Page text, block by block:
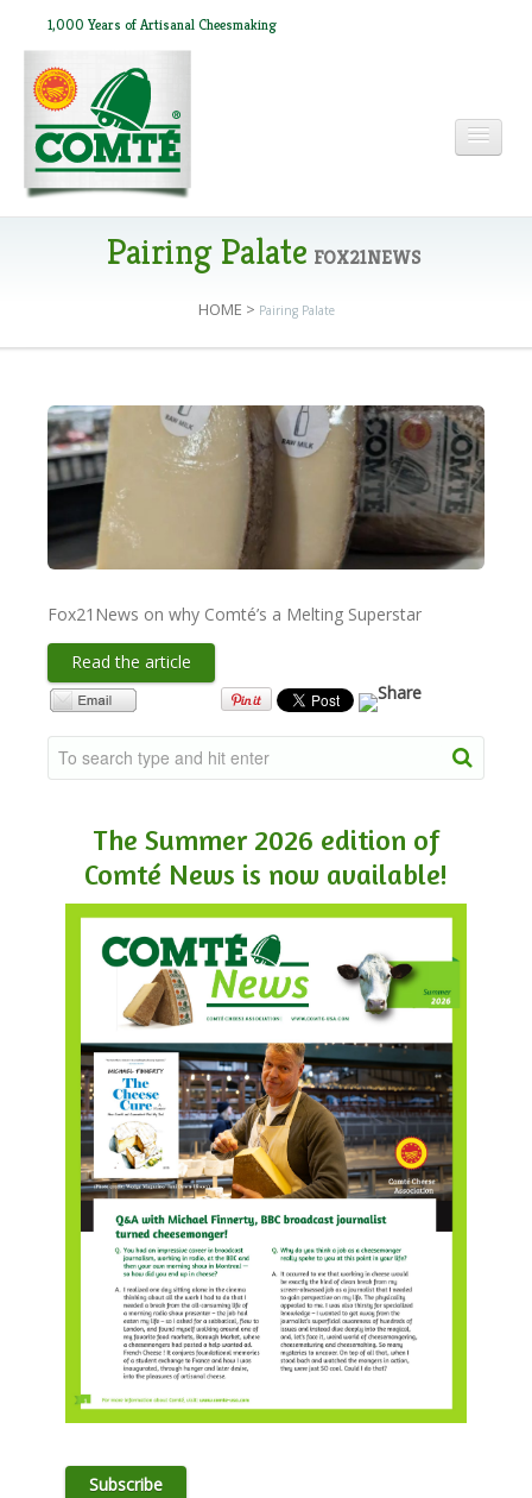
1,000 Years of Artisanal Cheesmaking
RECIPES
NEWSLETTER
VIDEOS
TRADE RESOURCES
Pairing Palate FOX21NEWS
HOME > Pairing Palate
Fox21News on why Comté’s a Melting Superstar
Read the article
The Summer 2026 edition of
Comté News is now available!
Subscribe